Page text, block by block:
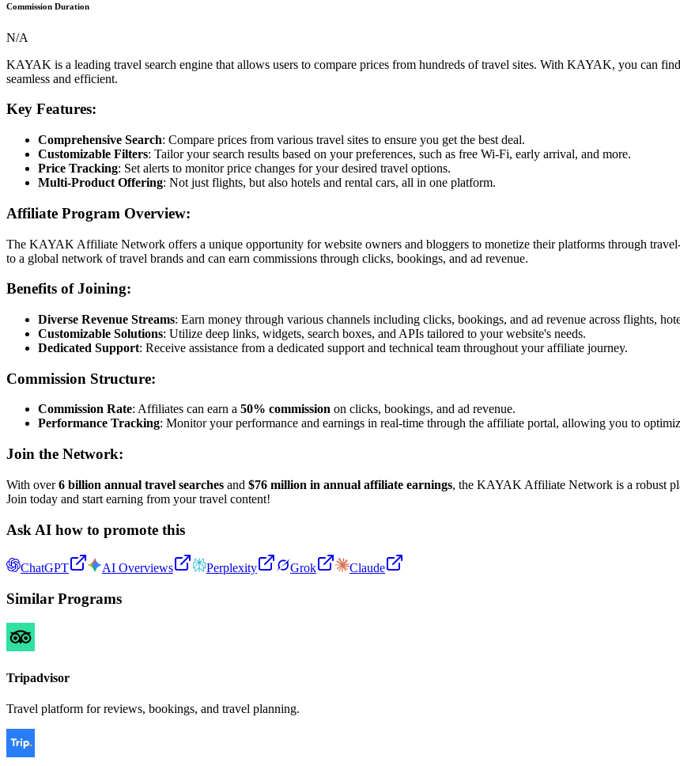
Commission Duration
N/A
KAYAK is a leading travel search engine that allows users to compare prices from hundreds of travel sites. With KAYAK, you can
seamless and efficient.
Key Features:
Comprehensive Search: Compare prices from various travel sites to ensure you get the best deal.
Customizable Filters: Tailor your search results based on your preferences, such as free Wi-Fi, early arrival, and more.
Price Tracking: Set alerts to monitor price changes for your desired travel options.
Multi-Product Offering: Not just flights, but also hotels and rental cars, all in one platform.
Affiliate Program Overview:
The KAYAK Affiliate Network offers a unique opportunity for website owners and bloggers to monetize their platforms through
to a global network of travel brands and can earn commissions through clicks, bookings, and ad revenue.
Benefits of Joining:
Diverse Revenue Streams: Earn money through various channels including clicks, bookings, and ad revenue across flights,
Customizable Solutions: Utilize deep links, widgets, search boxes, and APIs tailored to your website's needs.
Dedicated Support: Receive assistance from a dedicated support and technical team throughout your affiliate journey.
Commission Structure:
Commission Rate: Affiliates can earn a 50% commission on clicks, bookings, and ad revenue.
Performance Tracking: Monitor your performance and earnings in real-time through the affiliate portal, allowing you to
Join the Network:
With over6 billion annual travel searches and $76 million in annual affiliate earnings, the KAYAK Affiliate Network is a robust
Join today and start earning from your travel content!
Ask AI how to promote this
ChatGPT AI Overviews Perplexity Grok Claude
Similar Programs
Tripadvisor
Travel platform for reviews, bookings, and travel planning.